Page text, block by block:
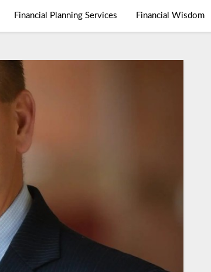
Financial Planning Services Financial Wisdom